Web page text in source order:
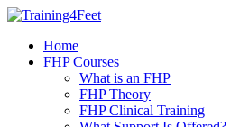
Home
FHP Courses
What is an FHP
FHP Theory
FHP Clinical Training